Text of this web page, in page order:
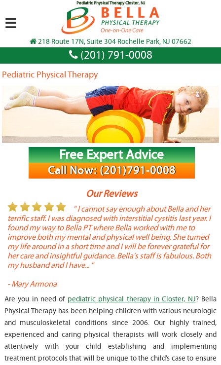
Pediatric Physical Therapy Closter, NJ
218 Route 17N, Suite 304 Rochelle Park, NJ 07662
(201) 791-0008
☰
Pediatric Physical Therapy
Free Expert Advice
Call Now: (201)791-0008
Our Reviews
" I cannot say enough about Bella and her
terrific staff. I was diagnosed with interstitial cystitis last year. I
found my way to Bella PT where Bella worked with me to
improve both my mental and physical well being. She turned
my life around in a short time and I will be forever grateful for
her care and insightful guidance. Bella's staff is fabulous. Both
my husband and I have... "
-Mary Armona
Are you in need of pediatric physical therapy in Closter, NJ? Bella
Physical Therapy has been helping children with various neurologic
and musculoskeletal conditions since 2006. Our highly trained,
experienced and caring physical therapists will work closely and
attentively with your child establishing and implementing
treatment protocols that will be unique to the child’s case to ensure